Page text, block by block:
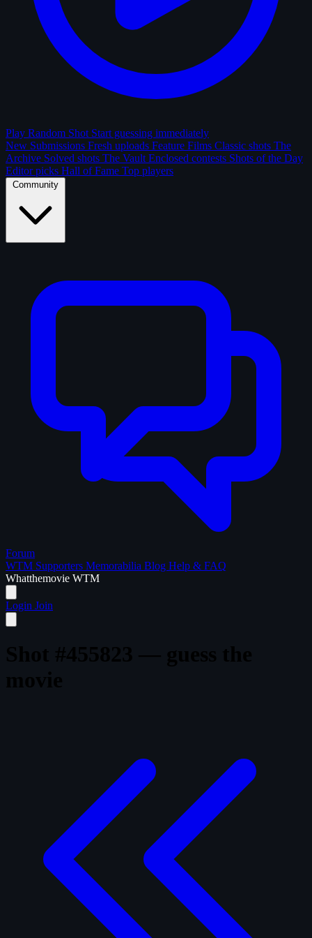
Play Random Shot Start guessing immediately
New Submissions Fresh uploads Feature Films Classic shots The
Archive Solved shots The Vault Enclosed contests Shots of the Day
Editor picks Hall of Fame Top players
Community
Forum
WTM Supporters Memorabilia Blog Help & FAQ
Whatthemovie WTM
Login Join